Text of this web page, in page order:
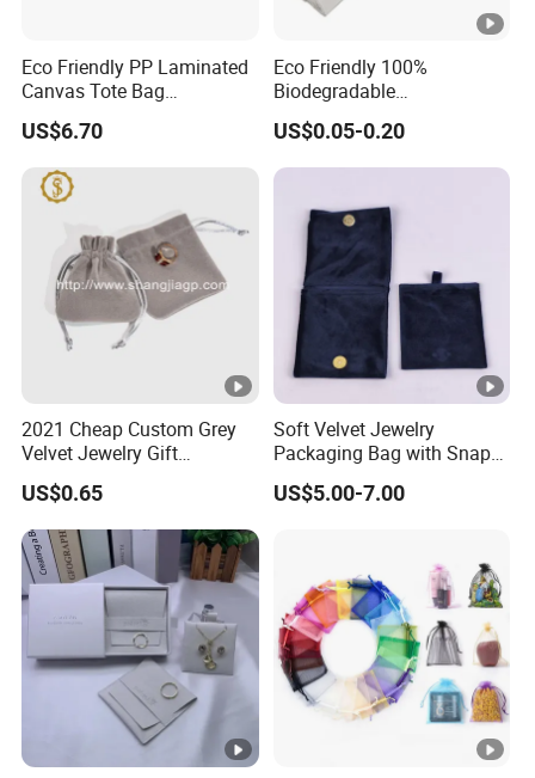
Eco Friendly PP Laminated
Canvas Tote Bag
Waterproof Reusable
Shopping Bag
US$6.70
Eco Friendly 100%
Biodegradable
Compostable Disposable
PLA+Pbat Garbage Bag
Biodegradable Waste Bags
US$0.05-0.20
2021 Cheap Custom Grey
Velvet Jewelry Gift
Drawstring Bag Pouches
US$0.65
Soft Velvet Jewelry
Packaging Bag with Snap
Button for Bracelets
Necklaces Earrings Rings
US$5.00-7.00